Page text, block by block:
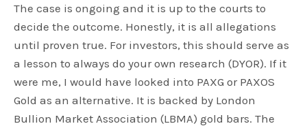
The case is ongoing and it is up to the courts to
decide the outcome. Honestly, it is all allegations
until proven true. For investors, this should serve as
a lesson to always do your own research (DYOR). If it
were me, I would have looked into PAXG or PAXOS
Gold as an alternative. It is backed by London
Bullion Market Association (LBMA) gold bars. The